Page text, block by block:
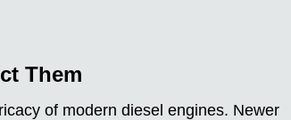
Them
of modern diesel engines. Newer